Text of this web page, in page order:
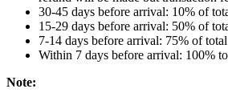
30-45 days before arrival: 10% of
15-29 days before arrival: 50% of
7-14 days before arrival: 75% of
Within 7 days before arrival: 100%
Note: